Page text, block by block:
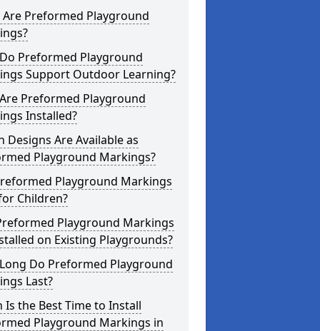
Are Preformed Playground
Preformed Playground
Support Outdoor Learning?
Preformed Playground
Installed?
Designs Are Available as
Playground Markings?
Playground Markings
Children?
Playground Markings
on Existing Playgrounds?
Do Preformed Playground
Last?
Is the Best Time to Install
Playground Markings in